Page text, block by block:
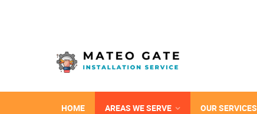
HOME AREAS WE SERVE OUR SERVICES